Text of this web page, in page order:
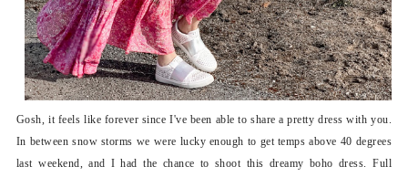
Gosh, it feels like forever since I've been able to share a pretty dress with you.
In between snow storms we were lucky enough to get temps above 40 degrees
last weekend, and I had the chance to shoot this dreamy boho dress. Full